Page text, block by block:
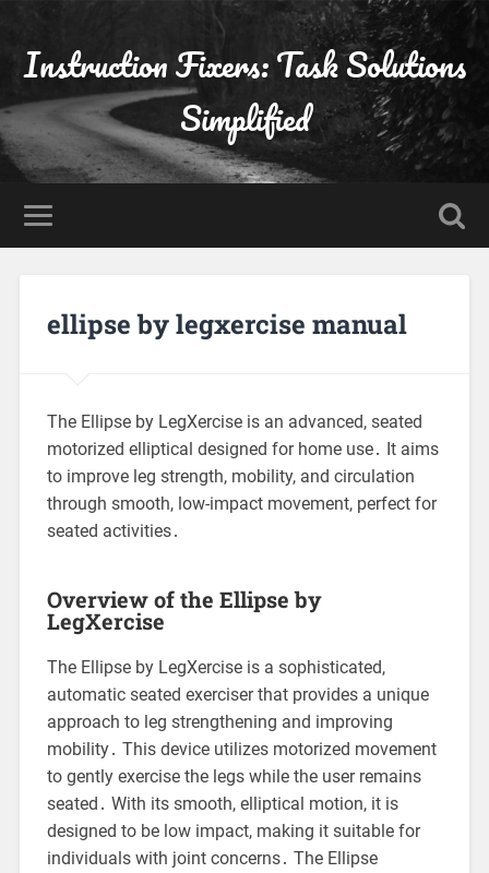
Instruction Fixers: Task Solutions
Simplified
ellipse by legxercise manual
The Ellipse by LegXercise is an advanced, seated
motorized elliptical designed for home use․ It aims
to improve leg strength, mobility, and circulation
through smooth, low-impact movement, perfect for
seated activities․
Overview of the Ellipse by
LegXercise
The Ellipse by LegXercise is a sophisticated,
automatic seated exerciser that provides a unique
approach to leg strengthening and improving
mobility․ This device utilizes motorized movement
to gently exercise the legs while the user remains
seated․ With its smooth, elliptical motion, it is
designed to be low impact, making it suitable for
individuals with joint concerns․ The Ellipse